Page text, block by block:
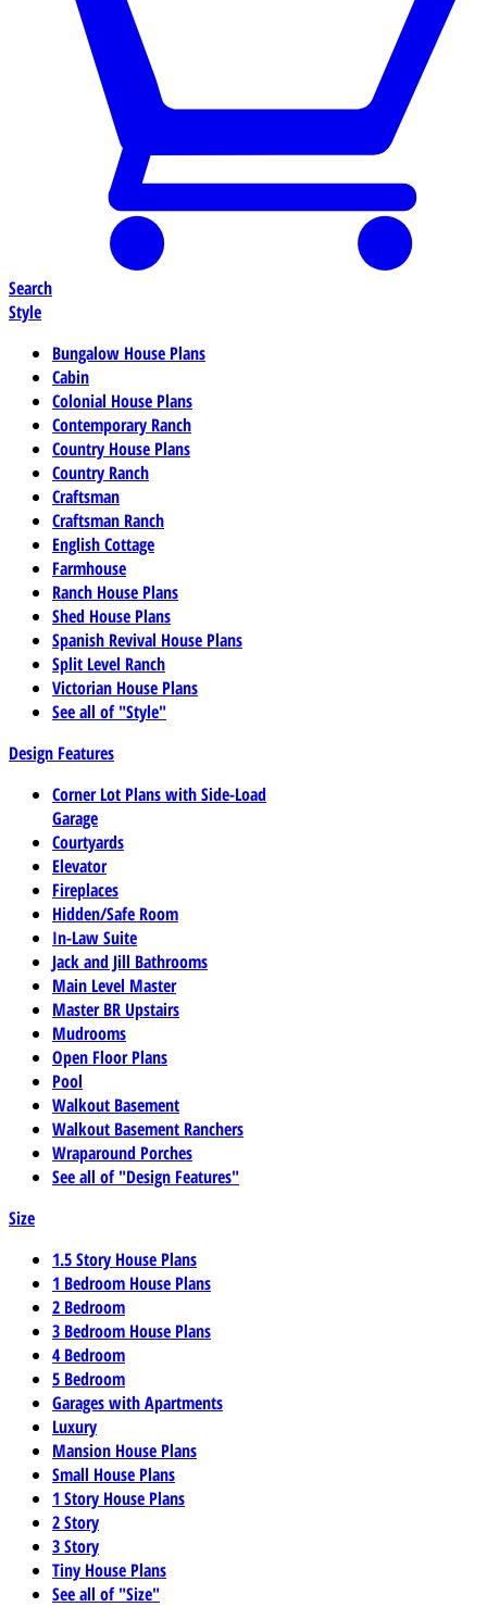
Search
Style
Bungalow House Plans
Cabin
Colonial House Plans
Contemporary Ranch
Country House Plans
Country Ranch
Craftsman
Craftsman Ranch
English Cottage
Farmhouse
Ranch House Plans
Shed House Plans
Spanish Revival House Plans
Split Level Ranch
Victorian House Plans
See all of "Style"
Design Features
Corner Lot Plans with Side-Load
Garage
Courtyards
Elevator
Fireplaces
Hidden/Safe Room
In-Law Suite
Jack and Jill Bathrooms
Main Level Master
Master BR Upstairs
Mudrooms
Open Floor Plans
Pool
Walkout Basement
Walkout Basement Ranchers
Wraparound Porches
See all of "Design Features"
Size
1.5 Story House Plans
1 Bedroom House Plans
2 Bedroom
3 Bedroom House Plans
4 Bedroom
5 Bedroom
Garages with Apartments
Luxury
Mansion House Plans
Small House Plans
1 Story House Plans
2 Story
3 Story
Tiny House Plans
See all of "Size"